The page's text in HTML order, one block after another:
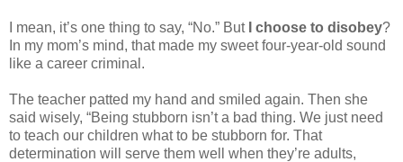
I mean, it’s one thing to say, “No.” But I choose to disobey?
In my mom’s mind, that made my sweet four-year-old sound
like a career criminal.
The teacher patted my hand and smiled again. Then she
said wisely, “Being stubborn isn’t a bad thing. We just need
to teach our children what to be stubborn for. That
determination will serve them well when they’re adults,